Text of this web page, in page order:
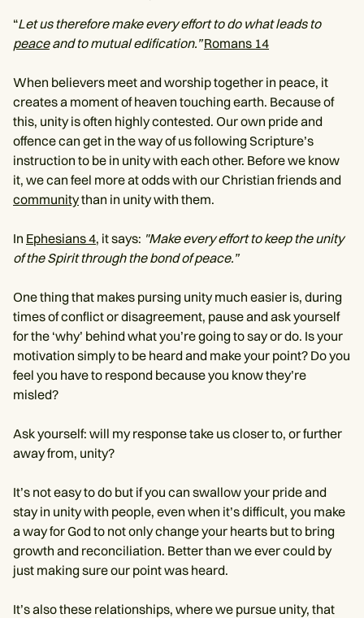
“Let us therefore make every effort to do what leads to
peaceand to mutual edification.”Romans 14
When believers meet and worship together in peace, it
creates a moment of heaven touching earth. Because of
this, unity is often highly contested. Our own pride and
offence can get in the way of us following Scripture’s
instruction to be in unity with each other. Before we know
it, we can feel more at odds with our Christian friends and
communitythan in unity with them.
In Ephesians 4, it says: "Make every effort to keep the unity
of the Spirit through the bond of peace.”
One thing that makes pursing unity much easier is, during
times of conflict or disagreement, pause and ask yourself
for the ‘why’ behind what you’re going to say or do. Is your
motivation simply to be heard and make your point? Do you
feel you have to respond because you know they’re
misled?
Ask yourself: will my response take us closer to, or further
away from, unity?
It’s not easy to do but if you can swallow your pride and
stay in unity with people, even when it’s difficult, you make
a way for God to not only change your hearts but to bring
growth and reconciliation. Better than we ever could by
just making sure our point was heard.
It’s also these relationships, where we pursue unity, that